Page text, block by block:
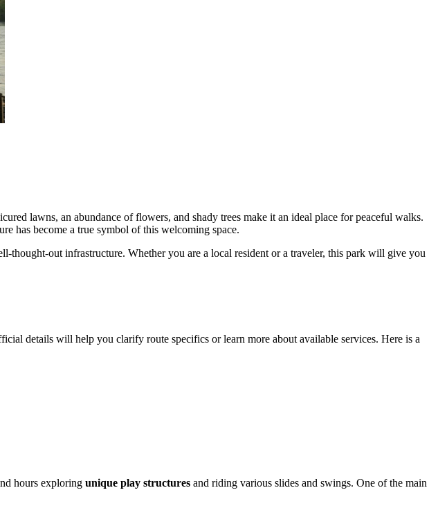
lawns, an abundance of flowers, and shady trees make it an ideal place for peaceful walks.
has become a true symbol of this welcoming space.
thought-out infrastructure. Whether you are a local resident or a traveler, this park will give you
details will help you clarify route specifics or learn more about available services. Here is a
hours exploring unique play structures and riding various slides and swings. One of the main